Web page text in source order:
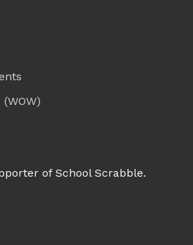
of School Scrabble.